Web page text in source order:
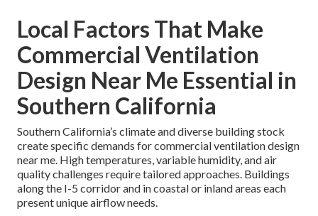
Local Factors That Make
Commercial Ventilation
Design Near Me Essential in
Southern California
Southern California’s climate and diverse building stock
create specific demands for commercial ventilation design
near me. High temperatures, variable humidity, and air
quality challenges require tailored approaches. Buildings
along the I-5 corridor and in coastal or inland areas each
present unique airflow needs.